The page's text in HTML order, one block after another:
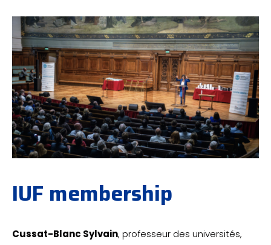
IUF membership
Cussat-Blanc Sylvain, professeur des universités,